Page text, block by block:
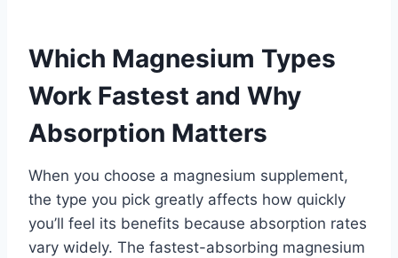
Which Magnesium Types
Work Fastest and Why
Absorption Matters
When you choose a magnesium supplement,
the type you pick greatly affects how quickly
you’ll feel its benefits because absorption rates
vary widely. The fastest-absorbing magnesium